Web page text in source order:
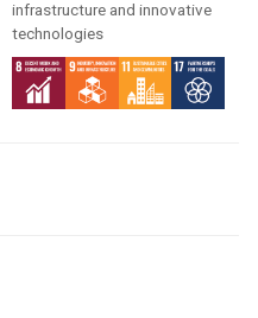
infrastructure and innovative
technologies